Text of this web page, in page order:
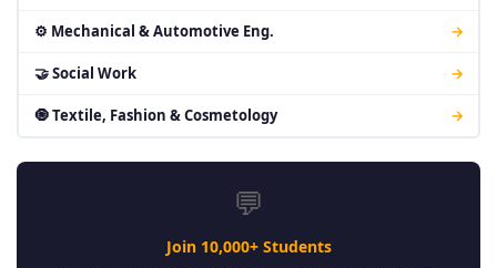
⚙ Mechanical & Automotive Eng. →
🤝 Social Work →
🧿 Textile, Fashion & Cosmetology →
💬
Join 10,000+ Students